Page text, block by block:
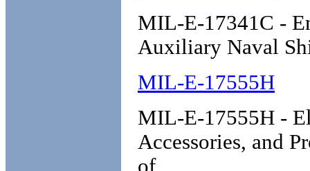
MIL-E-17341C -
Auxiliary Naval
MIL-E-17555H
MIL-E-17555H -
Accessories, and
of